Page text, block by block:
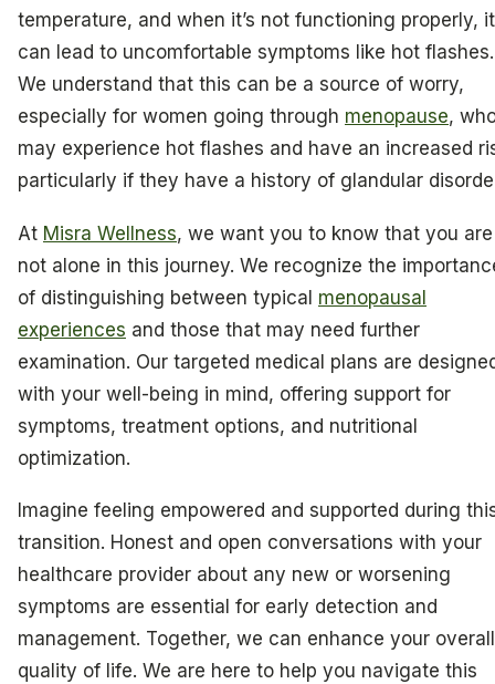
temperature, and when it’s not functioning properly, it
can lead to uncomfortable symptoms like hot flashes.
We understand that this can be a source of worry,
especially for women going through menopause,
may experience hot flashes and have an increased
particularly if they have a history of glandular
At Misra Wellness, we want you to know that you are
not alone in this journey. We recognize the
of distinguishing between typical menopausal
experiences and those that may need further
examination. Our targeted medical plans are
with your well-being in mind, offering support for
symptoms, treatment options, and nutritional
optimization.
Imagine feeling empowered and supported during
transition. Honest and open conversations with your
healthcare provider about any new or worsening
symptoms are essential for early detection and
management. Together, we can enhance your overall
quality of life. We are here to help you navigate this